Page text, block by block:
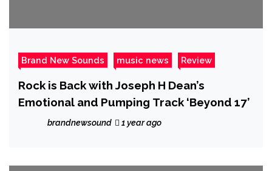
Brand New Sounds music news Review
Rock is Back with Joseph H Dean’s
Emotional and Pumping Track ‘Beyond 17’
brandnewsound 1 year ago